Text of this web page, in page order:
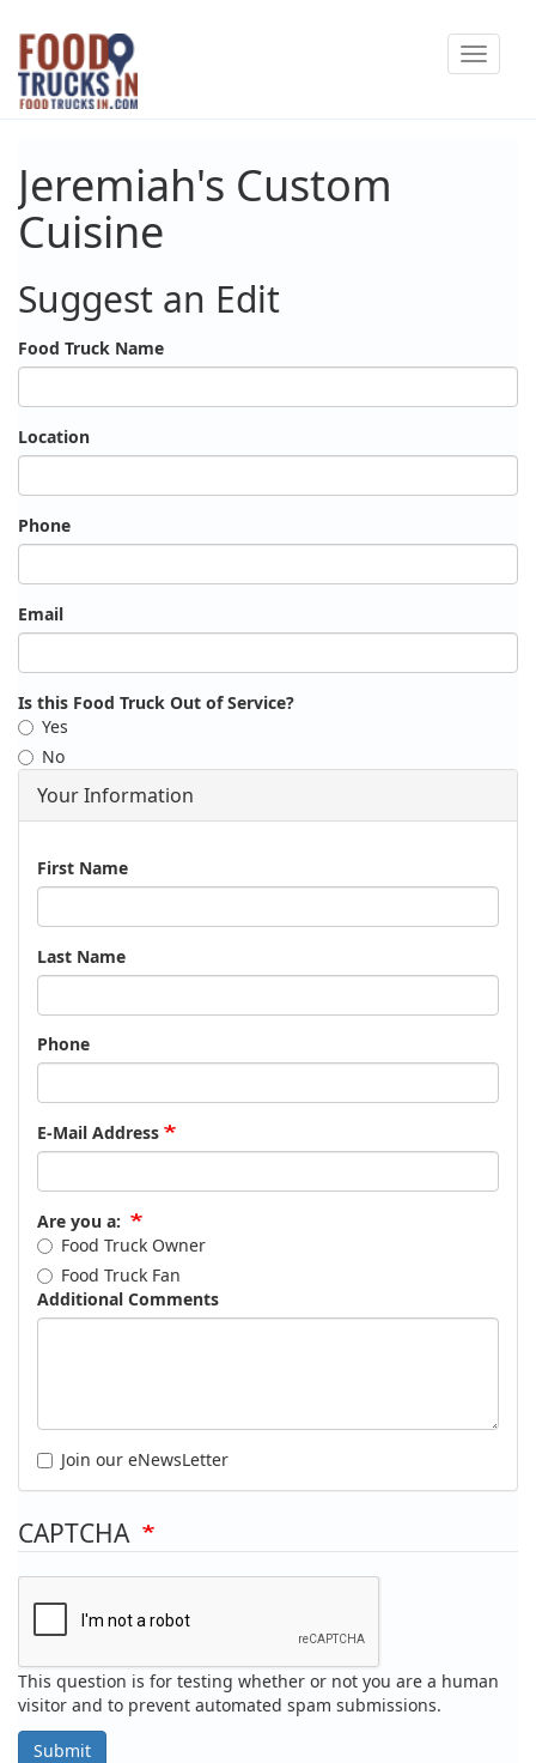
Skip
main
content
Toggle
Jeremiah's Custom
Cuisine
Suggest an Edit
Food Truck Name
Location
Phone
Email
Is this Food Truck Out of Service?
Yes
No
Your Information
Name
First Name
Last Name
Phone
E-Mail Address
Are you a:
Food Truck Owner
Food Truck Fan
Additional Comments
Join our eNewsLetter
CAPTCHA
This question is for testing whether or not you are a human
visitor and to prevent automated spam submissions.
Submit